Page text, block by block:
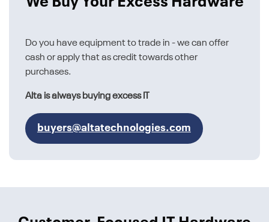
Do you have equipment to trade in - we can offer
cash or apply that as credit towards other
purchases.
Alta is always buying excess IT
buyers@altatechnologies.com